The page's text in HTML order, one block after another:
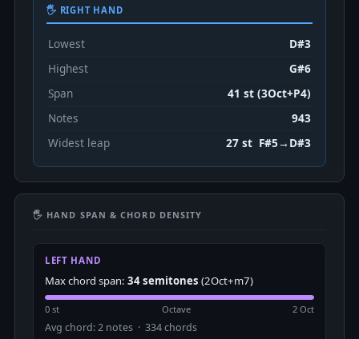
🖐 RIGHT HAND
Lowest
D#3
Highest
G#6
Span
41 st (3Oct+P4)
Notes
943
Widest leap
27 st F#5→D#3
🖐 HAND SPAN & CHORD DENSITY
LEFT HAND
Max chord span: 34 semitones (2Oct+m7)
0 st Octave 2 Oct
Avg chord: 2 notes · 334 chords